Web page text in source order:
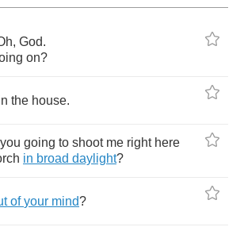
, God.
on?
the house.
you going to shoot me right here
in broad daylight?
of your mind?